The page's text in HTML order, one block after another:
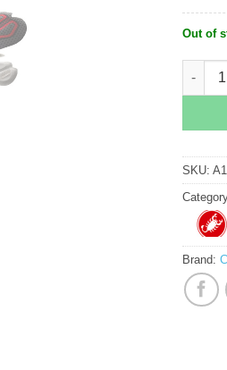
Out of
SKU:
Brand: